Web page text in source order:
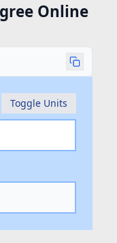
Online
Toggle Units